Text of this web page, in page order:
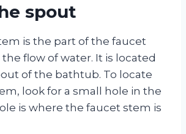
spout
is the part of the faucet
flow of water. It is located
of the bathtub. To locate
look for a small hole in the
is where the faucet stem is